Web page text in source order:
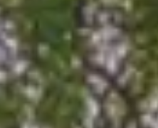
Find your tour